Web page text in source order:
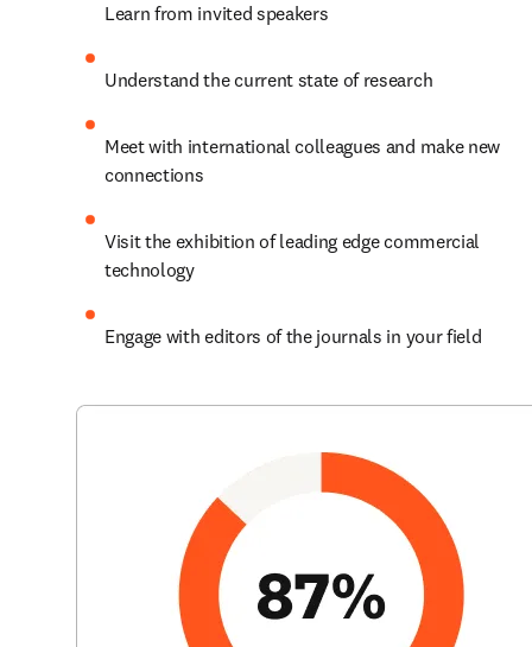
Learn from invited speakers
Understand the current state of research
Meet with international colleagues and make new
connections
Visit the exhibition of leading edge commercial
technology
Engage with editors of the journals in your field